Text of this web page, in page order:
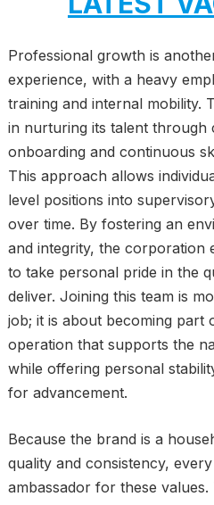
Professional growth is
experience, with a heavy
training and internal mobility.
in nurturing its talent through
onboarding and continuous
This approach allows
level positions into
over time. By fostering an
and integrity, the corporation
to take personal pride in the
deliver. Joining this team is
job; it is about becoming part
operation that supports the
while offering personal
for advancement.
Because the brand is a
quality and consistency,
ambassador for these